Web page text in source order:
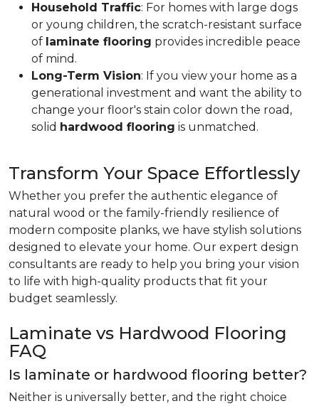
Household Traffic: For homes with large dogs
or young children, the scratch-resistant surface
of laminate flooring provides incredible peace
of mind.
Long-Term Vision: If you view your home as a
generational investment and want the ability to
change your floor's stain color down the road,
solid hardwood flooring is unmatched.
Transform Your Space Effortlessly
Whether you prefer the authentic elegance of
natural wood or the family-friendly resilience of
modern composite planks, we have stylish solutions
designed to elevate your home. Our expert design
consultants are ready to help you bring your vision
to life with high-quality products that fit your
budget seamlessly.
Laminate vs Hardwood Flooring
FAQ
Is laminate or hardwood flooring better?
Neither is universally better, and the right choice